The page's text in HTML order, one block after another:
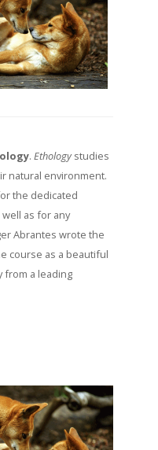
. Ethologystudies
natural environment.
the dedicated
as for any
Abrantes wrote the
course as a beautiful
from a leading